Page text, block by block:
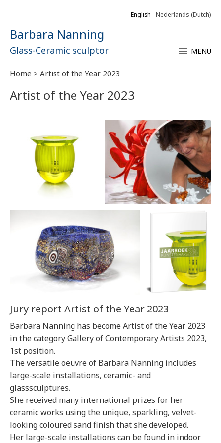
Barbara Nanning
Glass-Ceramic sculptor
English Nederlands (Dutch)
MENU
Home > Artist of the Year 2023
Artist of the Year 2023
Jury report Artist of the Year 2023
Barbara Nanning has become Artist of the Year 2023
in the category Gallery of Contemporary Artists 2023,
1st position.
The versatile oeuvre of Barbara Nanning includes
large-scale installations, ceramic- and
glasssculptures.
She received many international prizes for her
ceramic works using the unique, sparkling, velvet-
looking coloured sand finish that she developed.
Her large-scale installations can be found in indoor